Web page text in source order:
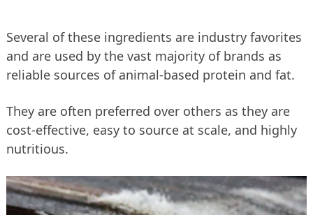
Several of these ingredients are industry favorites
and are used by the vast majority of brands as
reliable sources of animal-based protein and fat.
They are often preferred over others as they are
cost-effective, easy to source at scale, and highly
nutritious.